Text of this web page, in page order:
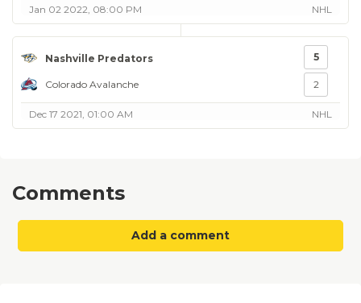
Jan 02 2022, 08:00 PM NHL
Nashville Predators
Colorado Avalanche
5
2
Dec 17 2021, 01:00 AM NHL
Comments
Add a comment